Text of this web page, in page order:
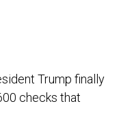
Trump finally
checks that